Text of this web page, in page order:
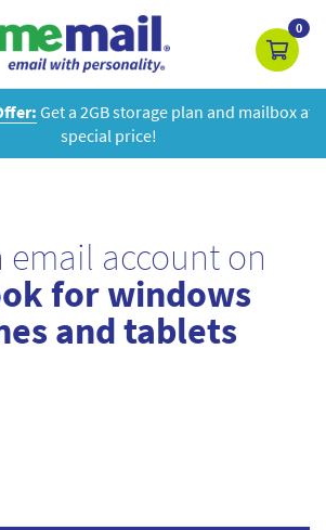
0
Get a 2GB storage plan and mailbox at a
special price!
email account on
for windows
and tablets